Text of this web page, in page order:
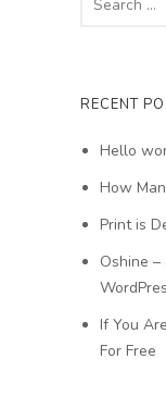
RECENT
Hello
How
Print is
Oshine
If You
For Free